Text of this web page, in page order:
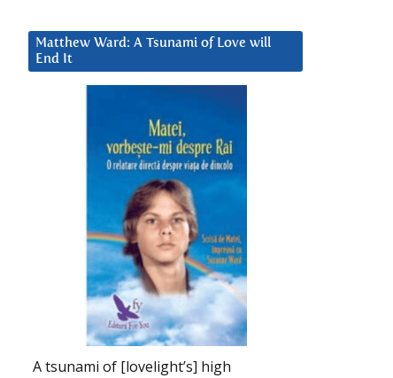
Matthew Ward: A Tsunami of Love will
End It
A tsunami of [lovelight’s] high